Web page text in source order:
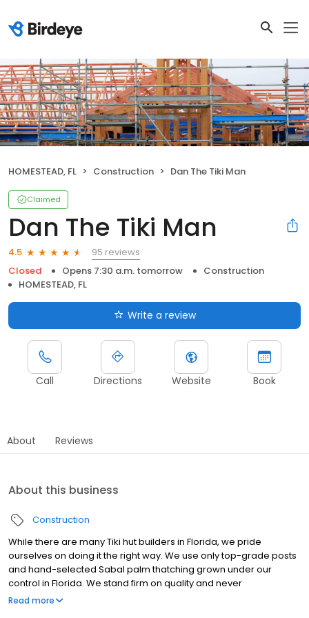
HOMESTEAD, FL Construction Dan The Tiki Man
Claimed
Dan The Tiki Man
4.5
95 reviews
Closed
Opens 7:30 a.m. tomorrow
Construction
HOMESTEAD, FL
Write a review
Call Directions Website Book
About Reviews
About this business
Construction
While there are many Tiki hut builders in Florida, we pride
ourselves on doing it the right way. We use only top-grade posts
and hand-selected Sabal palm thatching grown under our
control in Florida. We stand firm on quality and never
compromise the materials or the workmanship in order to beat
Read more